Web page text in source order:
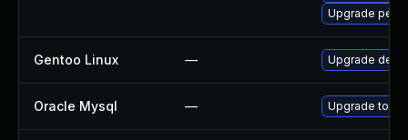
Upgrade
Gentoo Linux — Upgrade dev-
Oracle Mysql — Upgrade to